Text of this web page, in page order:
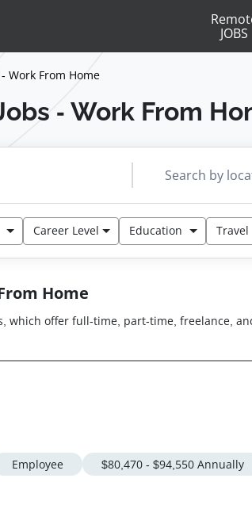
JOBS
Work From Home
- Work From
Career Level Education Travel
Home
which offer full-time, part-time, freelance,
Employee $80,470 - $94,550 Annually